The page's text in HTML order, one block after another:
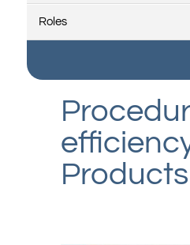
Roles
Products